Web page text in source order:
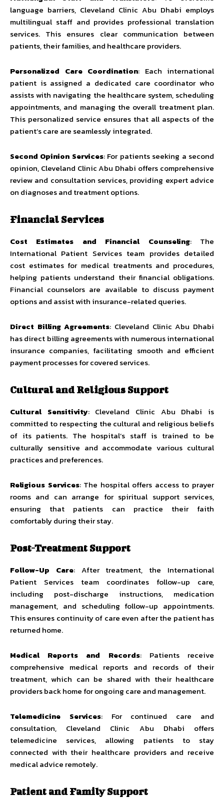
language barriers, Cleveland Clinic Abu Dhabi employs
multilingual staff and provides professional translation
services. This ensures clear communication between
patients, their families, and healthcare providers.
Personalized Care Coordination: Each international
patient is assigned a dedicated care coordinator who
assists with navigating the healthcare system, scheduling
appointments, and managing the overall treatment plan.
This personalized service ensures that all aspects of the
patient’s care are seamlessly integrated.
Second Opinion Services: For patients seeking a second
opinion, Cleveland Clinic Abu Dhabi offers comprehensive
review and consultation services, providing expert advice
on diagnoses and treatment options.
Financial Services
Cost Estimates and Financial Counseling: The
International Patient Services team provides detailed
cost estimates for medical treatments and procedures,
helping patients understand their financial obligations.
Financial counselors are available to discuss payment
options and assist with insurance-related queries.
Direct Billing Agreements: Cleveland Clinic Abu Dhabi
has direct billing agreements with numerous international
insurance companies, facilitating smooth and efficient
payment processes for covered services.
Cultural and Religious Support
Cultural Sensitivity: Cleveland Clinic Abu Dhabi is
committed to respecting the cultural and religious beliefs
of its patients. The hospital’s staff is trained to be
culturally sensitive and accommodate various cultural
practices and preferences.
Religious Services: The hospital offers access to prayer
rooms and can arrange for spiritual support services,
ensuring that patients can practice their faith
comfortably during their stay.
Post-Treatment Support
Follow-Up Care: After treatment, the International
Patient Services team coordinates follow-up care,
including post-discharge instructions, medication
management, and scheduling follow-up appointments.
This ensures continuity of care even after the patient has
returned home.
Medical Reports and Records: Patients receive
comprehensive medical reports and records of their
treatment, which can be shared with their healthcare
providers back home for ongoing care and management.
Telemedicine Services: For continued care and
consultation, Cleveland Clinic Abu Dhabi offers
telemedicine services, allowing patients to stay
connected with their healthcare providers and receive
medical advice remotely.
Patient and Family Support